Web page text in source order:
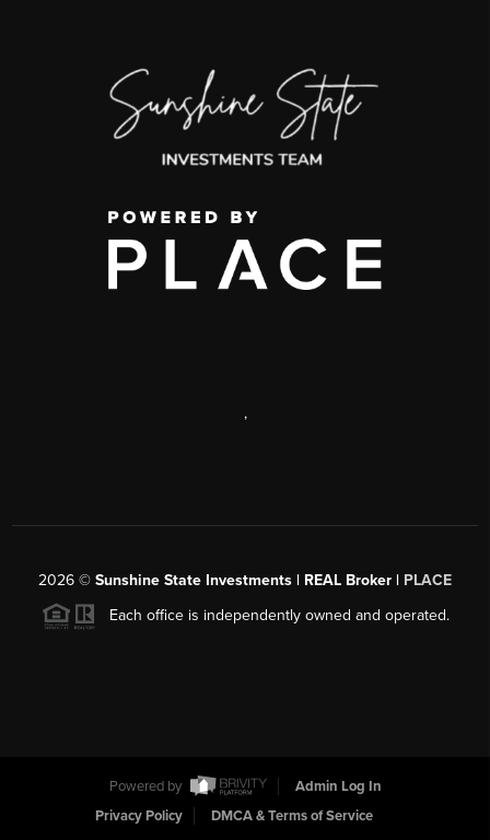
,
2026 © Sunshine State Investments | REAL Broker | PLACE
Each office is independently owned and operated.
Powered by
Admin Log In
Privacy Policy
DMCA & Terms of Service